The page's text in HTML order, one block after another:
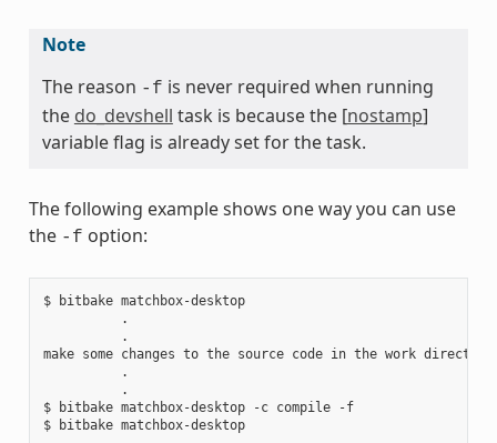
Note
The reason -f is never required when running
the do_devshell task is because the [nostamp]
variable flag is already set for the task.
The following example shows one way you can use
the -f option:
$ bitbake matchbox-desktop
          .
          .
make some changes to the source code in the work directory
          .
          .
$ bitbake matchbox-desktop -c compile -f
$ bitbake matchbox-desktop